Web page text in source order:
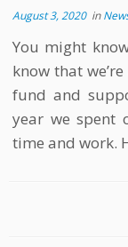
August 3, 2020in
You might
know that
fund and
year we spent
time and work.